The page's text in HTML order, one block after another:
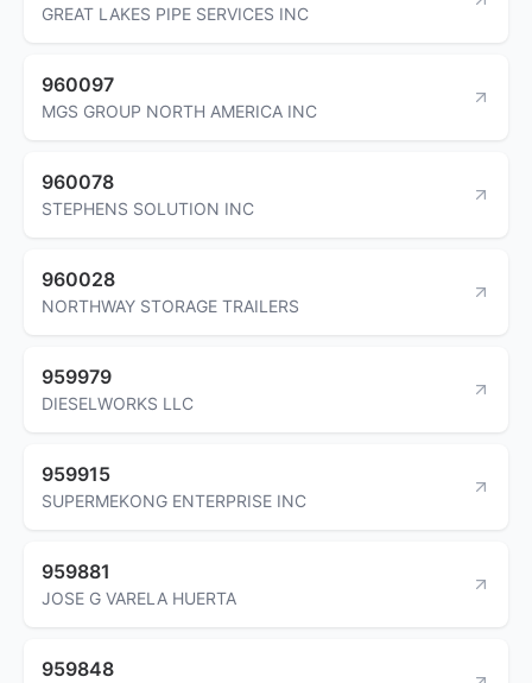
GREAT LAKES PIPE SERVICES INC
960097
MGS GROUP NORTH AMERICA INC
960078
STEPHENS SOLUTION INC
960028
NORTHWAY STORAGE TRAILERS
959979
DIESELWORKS LLC
959915
SUPERMEKONG ENTERPRISE INC
959881
JOSE G VARELA HUERTA
959848